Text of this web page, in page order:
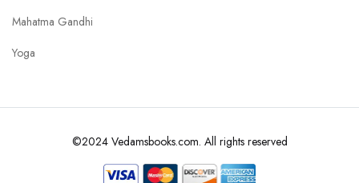
Mahatma Gandhi
Yoga
©2024 Vedamsbooks.com. All rights reserved